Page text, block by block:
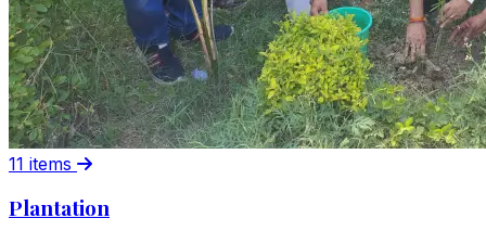
11 items
Plantation